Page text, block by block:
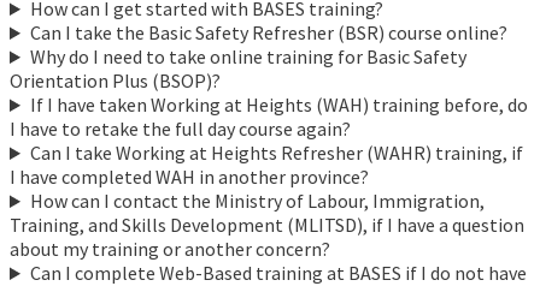
How can I get started with BASES training?
Can I take the Basic Safety Refresher (BSR) course online?
Why do I need to take online training for Basic Safety
Orientation Plus (BSOP)?
If I have taken Working at Heights (WAH) training before, do
I have to retake the full day course again?
Can I take Working at Heights Refresher (WAHR) training, if
I have completed WAH in another province?
How can I contact the Ministry of Labour, Immigration,
Training, and Skills Development (MLITSD), if I have a question
about my training or another concern?
Can I complete Web-Based training at BASES if I do not have